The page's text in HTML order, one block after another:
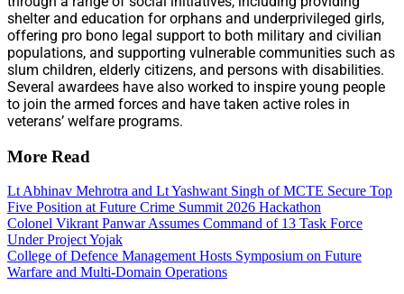
shelter and education for orphans and underprivileged girls,
offering pro bono legal support to both military and civilian
populations, and supporting vulnerable communities such as
slum children, elderly citizens, and persons with disabilities.
Several awardees have also worked to inspire young people
to join the armed forces and have taken active roles in
veterans’ welfare programs.
More Read
Lt Abhinav Mehrotra and Lt Yashwant Singh of MCTE Secure Top
Five Position at Future Crime Summit 2026 Hackathon
Colonel Vikrant Panwar Assumes Command of 13 Task Force
Under Project Yojak
College of Defence Management Hosts Symposium on Future
Warfare and Multi-Domain Operations